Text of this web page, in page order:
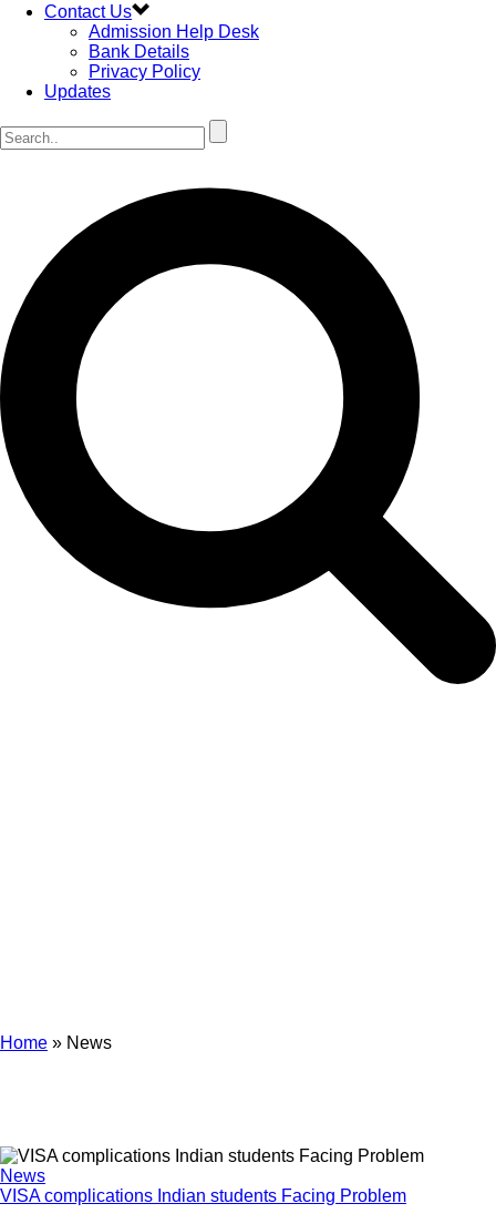
Contact Us
Admission Help Desk
Bank Details
Privacy Policy
Updates
Home » News
News
VISA complications Indian students Facing Problem